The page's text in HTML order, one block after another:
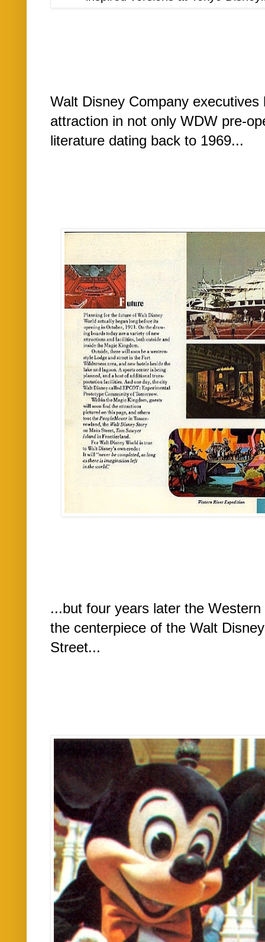
Walt Disney Company
attraction in not only WDW pre-
literature dating back to 1969...
...but four years later the
the centerpiece of the Walt
Street...